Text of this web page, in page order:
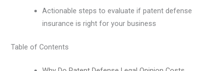
Actionable steps to evaluate if patent defense
insurance is right for your business
Table of Contents